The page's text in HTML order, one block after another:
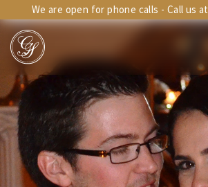
We are open for phone calls - Call us at